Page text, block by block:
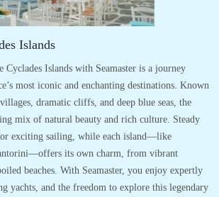
Islands
Islands with Seamaster is a journey
most iconic and enchanting destinations. Known
dramatic cliffs, and deep blue seas, the
mix of natural beauty and rich culture. Steady
exciting sailing, while each island—like
its own charm, from vibrant
beaches. With Seamaster, you enjoy expertly
yachts, and the freedom to explore this legendary